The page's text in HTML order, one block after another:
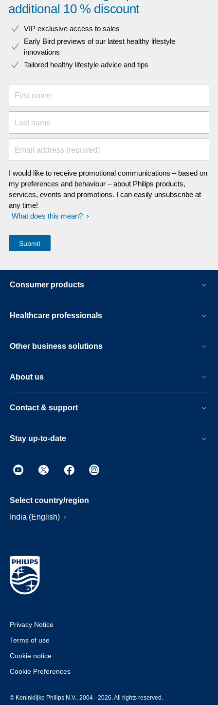
additional 10 % discount
VIP exclusive access to sales​​
Early Bird previews of our latest healthy lifestyle
innovations​
Tailored healthy lifestyle advice and tips
First name
Last name
Email address (required)
I would like to receive promotional communications – based on
my preferences and behaviour – about Philips products,
services, events and promotions. I can easily unsubscribe at
any time!
What does this mean?
Consumer products
Healthcare professionals
Other business solutions
About us
Contact & support
Stay up-to-date
Select country/region
India (English)
Privacy Notice
Terms of use
Cookie notice
Cookie Preferences
© Koninklijke Philips N.V., 2004 - 2026. All rights reserved.